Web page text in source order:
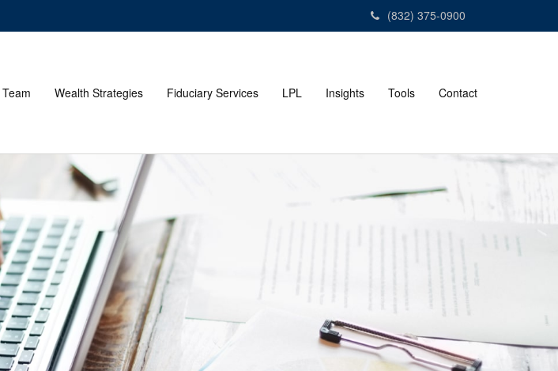
(832) 375-0900
Wealth Strategies Fiduciary Services LPL Insights Tools Contact